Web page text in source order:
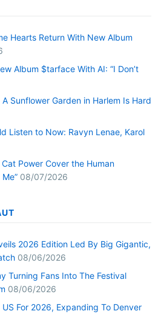
Hearts Return With New Album
Album $tarface With AI: “I Don’t
Sunflower Garden in Harlem Is Hard
Listen to Now: Ravyn Lenae, Karol
Power Cover the Human
Me” 08/07/2026
2026 Edition Led By Big Gigantic,
08/06/2026
Turning Fans Into The Festival
08/06/2026
For 2026, Expanding To Denver